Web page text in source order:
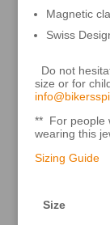
Magnetic
Swiss
Do not
size or for
** For people
wearing this
Sizing Guide
Size